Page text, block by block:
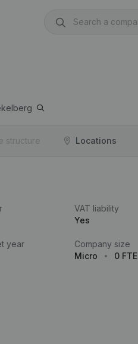
structure Locations
VAT liability
Yes
year
Company size
Micro
0 FTE